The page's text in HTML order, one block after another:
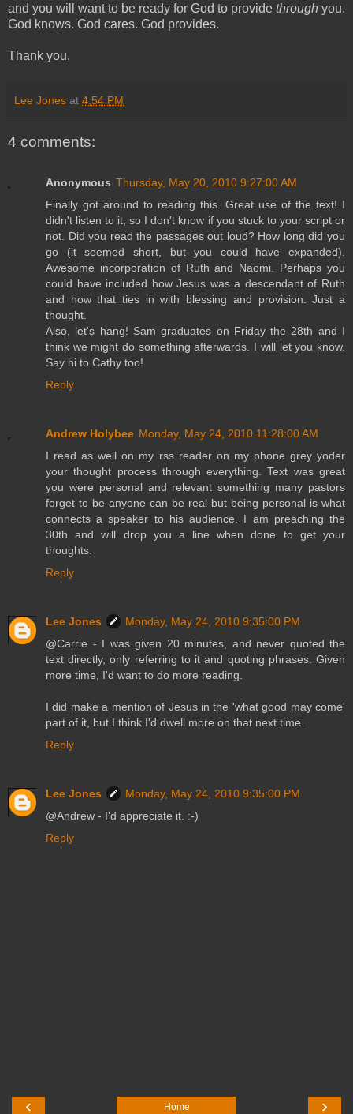
and you will want to be ready for God to provide through you.
God knows. God cares. God provides.
Thank you.
Lee Jones at 4:54 PM
4 comments:
Anonymous Thursday, May 20, 2010 9:27:00 AM
Finally got around to reading this. Great use of the text! I
didn't listen to it, so I don't know if you stuck to your script or
not. Did you read the passages out loud? How long did you
go (it seemed short, but you could have expanded).
Awesome incorporation of Ruth and Naomi. Perhaps you
could have included how Jesus was a descendant of Ruth
and how that ties in with blessing and provision. Just a
thought.
Also, let's hang! Sam graduates on Friday the 28th and I
think we might do something afterwards. I will let you know.
Say hi to Cathy too!
Reply
Andrew Holybee Monday, May 24, 2010 11:28:00 AM
I read as well on my rss reader on my phone grey yoder
your thought process through everything. Text was great
you were personal and relevant something many pastors
forget to be anyone can be real but being personal is what
connects a speaker to his audience. I am preaching the
30th and will drop you a line when done to get your
thoughts.
Reply
Lee Jones
Monday, May 24, 2010 9:35:00 PM
@Carrie - I was given 20 minutes, and never quoted the
text directly, only referring to it and quoting phrases. Given
more time, I'd want to do more reading.
I did make a mention of Jesus in the 'what good may come'
part of it, but I think I'd dwell more on that next time.
Reply
Lee Jones
Monday, May 24, 2010 9:35:00 PM
@Andrew - I'd appreciate it. :-)
Reply
‹ ›
Home